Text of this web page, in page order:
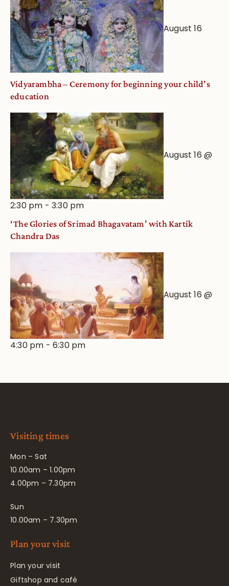
August 16
Vidyarambha – Ceremony for beginning your child’s
education
August 16 @
2:30 pm -3:30 pm
‘The Glories of Srimad Bhagavatam’ with Kartik
Chandra Das
August 16 @
4:30 pm -6:30 pm
Visiting times
Mon – Sat
10.00am – 1.00pm
4.00pm – 7.30pm
Sun
10.00am – 7.30pm
Plan your visit
Plan your visit
Giftshop and café